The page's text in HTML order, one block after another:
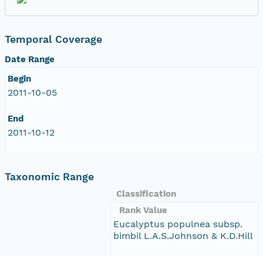
Temporal Coverage
Date Range
Begin
2011-10-05
End
2011-10-12
Taxonomic Range
Classification
Rank Value
Eucalyptus populnea subsp.
bimbil L.A.S.Johnson & K.D.Hill